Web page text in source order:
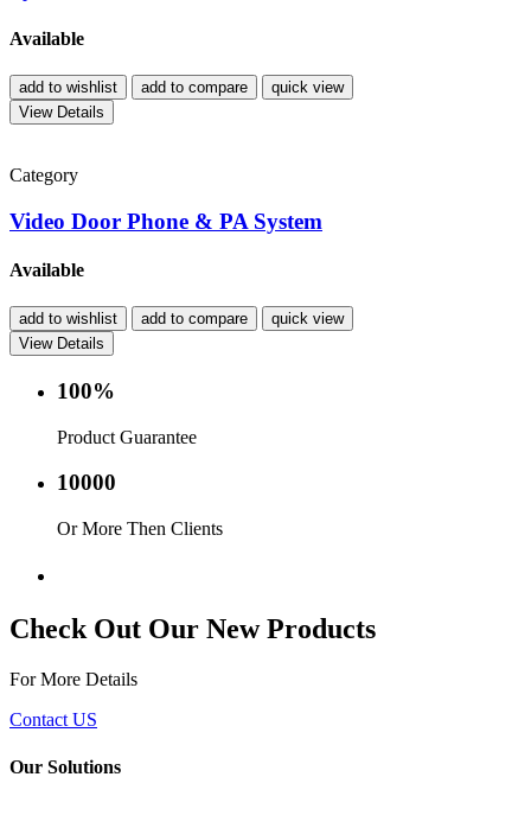
Available
add to wishlist add to compare
quick view
View Details
Category
Video Door Phone & PA System
Available
add to wishlist add to compare
quick view
View Details
100%
Product Guarantee
10000
Or More Then Clients
Check Out Our New Products
For More Details
Contact US
Our Solutions